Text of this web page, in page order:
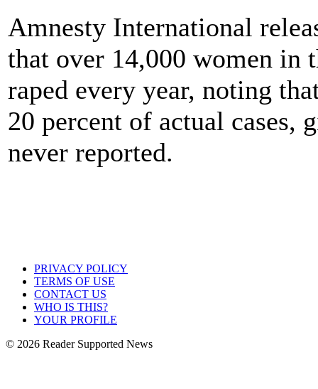
Amnesty International
that over 14,000 women in
raped every year, noting
20 percent of actual cases,
never reported.
PRIVACY POLICY
TERMS OF USE
CONTACT US
WHO IS THIS?
YOUR PROFILE
© 2026 Reader Supported News